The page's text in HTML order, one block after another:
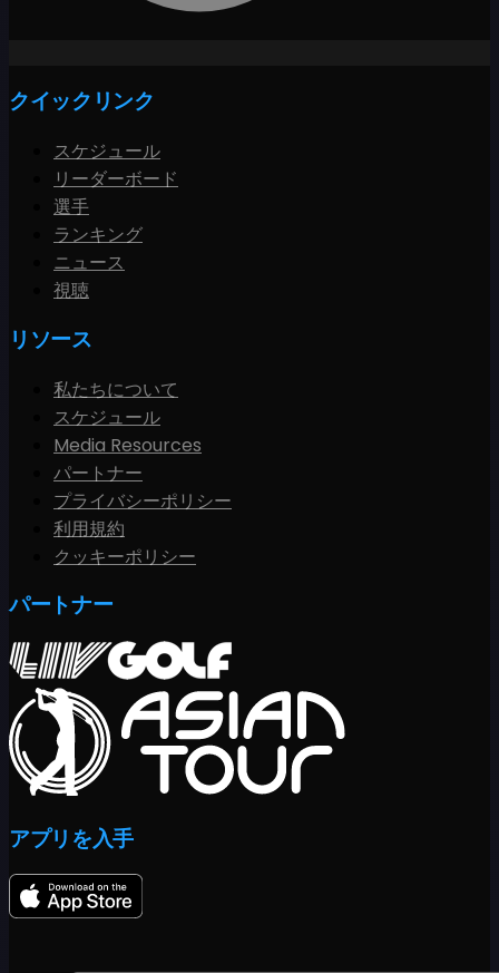
クイックリンク
スケジュール
リーダーボード
選手
ランキング
ニュース
視聴
リソース
私たちについて
スケジュール
Media Resources
パートナー
プライバシーポリシー
利用規約
クッキーポリシー
パートナー
アプリを入手